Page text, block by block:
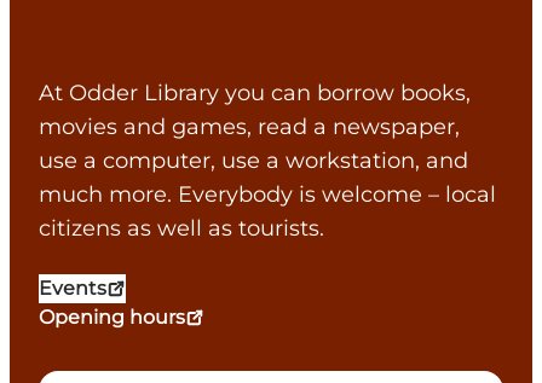
At Odder Library you can borrow books,
movies and games, read a newspaper,
use a computer, use a workstation, and
much more. Everybody is welcome – local
citizens as well as tourists.
Events
Opening hours